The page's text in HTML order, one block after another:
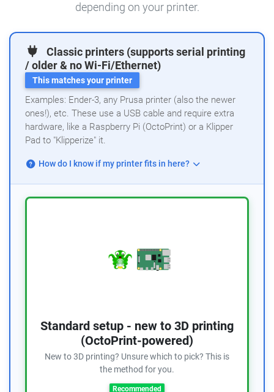
depending on your printer.
Classic printers (supports serial printing
/ older & no Wi-Fi/Ethernet)
This matches your printer
Examples: Ender-3, any Prusa printer (also the newer
ones!), etc. These use a USB cable and require extra
hardware, like a Raspberry Pi (OctoPrint) or a Klipper
Pad to "Klipperize" it.
How do I know if my printer fits in here?
Standard setup - new to 3D printing
(OctoPrint-powered)
New to 3D printing? Unsure which to pick? This is
the method for you.
Recommended